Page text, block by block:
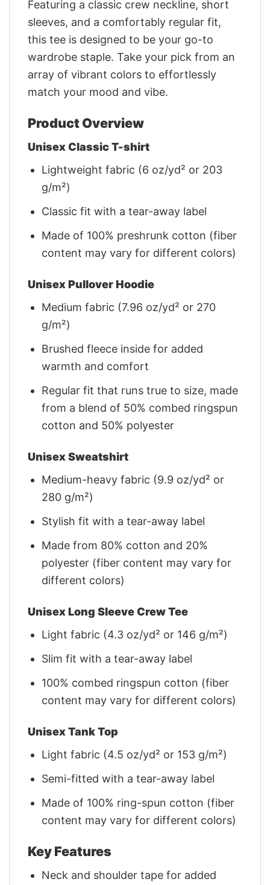
Featuring a classic crew neckline, short
sleeves, and a comfortably regular fit,
this tee is designed to be your go-to
wardrobe staple. Take your pick from an
array of vibrant colors to effortlessly
match your mood and vibe.
Product Overview
Unisex Classic T-shirt
Lightweight fabric (6 oz/yd² or 203
g/m²)
Classic fit with a tear-away label
Made of 100% preshrunk cotton (fiber
content may vary for different colors)
Unisex Pullover Hoodie
Medium fabric (7.96 oz/yd² or 270
g/m²)
Brushed fleece inside for added
warmth and comfort
Regular fit that runs true to size, made
from a blend of 50% combed ringspun
cotton and 50% polyester
Unisex Sweatshirt
Medium-heavy fabric (9.9 oz/yd² or
280 g/m²)
Stylish fit with a tear-away label
Made from 80% cotton and 20%
polyester (fiber content may vary for
different colors)
Unisex Long Sleeve Crew Tee
Light fabric (4.3 oz/yd² or 146 g/m²)
Slim fit with a tear-away label
100% combed ringspun cotton (fiber
content may vary for different colors)
Unisex Tank Top
Light fabric (4.5 oz/yd² or 153 g/m²)
Semi-fitted with a tear-away label
Made of 100% ring-spun cotton (fiber
content may vary for different colors)
Key Features
Neck and shoulder tape for added